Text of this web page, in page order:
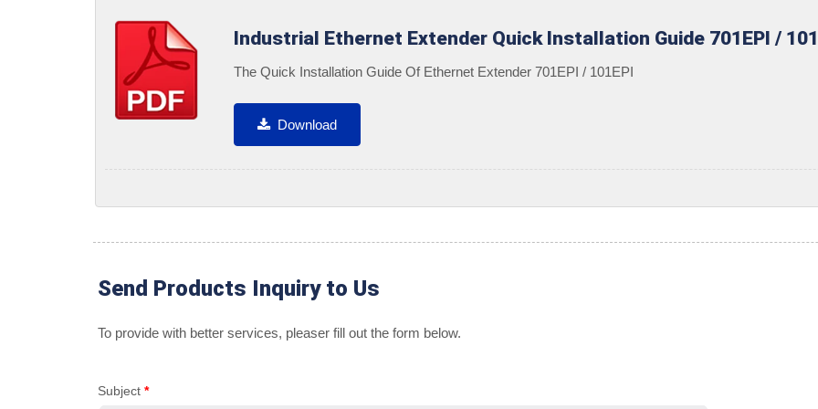
Industrial Ethernet Extender Quick Installation Guide 701EPI /
The Quick Installation Guide Of Ethernet Extender 701EPI / 101EPI
Download